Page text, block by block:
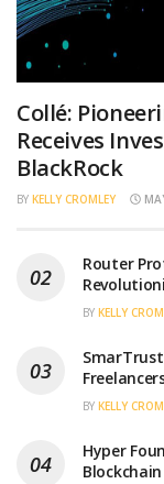
Collé:
Receives
BlackRock
BY KELLY CROMLEY
Router
BY KELLY
BY KELLY
Hyper